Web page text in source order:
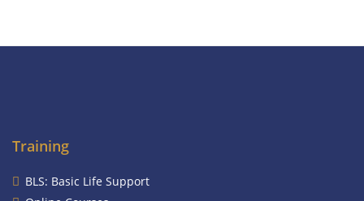
Training
BLS: Basic Life Support